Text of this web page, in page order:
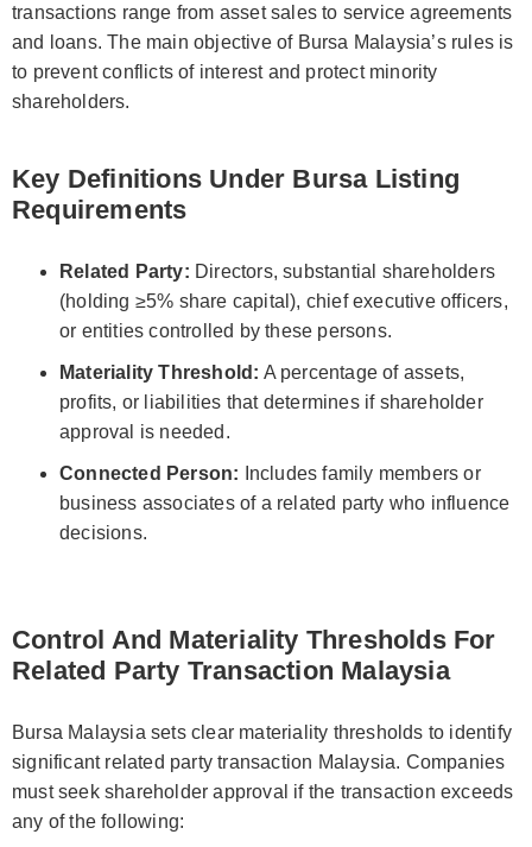
transactions range from asset sales to service agreements
and loans. The main objective of Bursa Malaysia’s rules is
to prevent conflicts of interest and protect minority
shareholders.
Key Definitions Under Bursa Listing
Requirements
Related Party: Directors, substantial shareholders
(holding ≥5% share capital), chief executive officers,
or entities controlled by these persons.
Materiality Threshold: A percentage of assets,
profits, or liabilities that determines if shareholder
approval is needed.
Connected Person: Includes family members or
business associates of a related party who influence
decisions.
Control And Materiality Thresholds For
Related Party Transaction Malaysia
Bursa Malaysia sets clear materiality thresholds to identify
significant related party transaction Malaysia. Companies
must seek shareholder approval if the transaction exceeds
any of the following: